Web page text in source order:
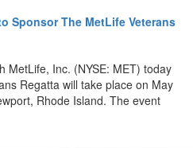
Sponsor The MetLife Veterans
MetLife, Inc. (NYSE: MET) today
Regatta will take place on May
Rhode Island. The event